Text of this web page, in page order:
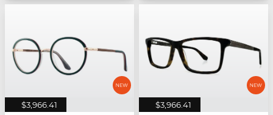
$3,966.41 $3,966.41